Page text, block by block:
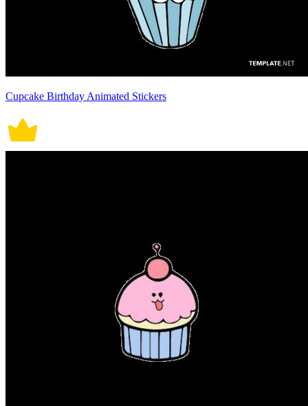
Cupcake Birthday Animated Stickers